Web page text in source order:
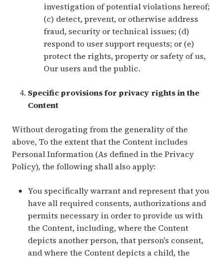
investigation of potential violations hereof;
(c) detect, prevent, or otherwise address
fraud, security or technical issues; (d)
respond to user support requests; or (e)
protect the rights, property or safety of us,
Our users and the public.
Specific provisions for privacy rights in the
Content
Without derogating from the generality of the
above, To the extent that the Content includes
Personal Information (As defined in the Privacy
Policy), the following shall also apply:
You specifically warrant and represent that you
have all required consents, authorizations and
permits necessary in order to provide us with
the Content, including, where the Content
depicts another person, that person's consent,
and where the Content depicts a child, the